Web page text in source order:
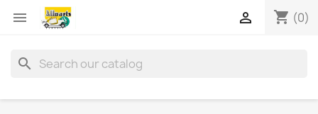
 shopping_cart (0)

search